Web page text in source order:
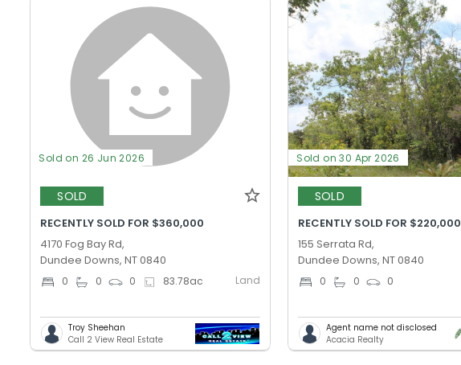
Sold on 26 Jun 2026
SOLD
RECENTLY SOLD FOR $360,000
4170 Fog Bay Rd,
Dundee Downs, NT 0840
0 0 0 83.78ac Land
Troy Sheehan
Call 2 View Real Estate
Sold on 30 Apr 2026
SOLD
RECENTLY SOLD FOR $220,000
155 Serrata Rd,
Dundee Downs, NT 0840
0 0 0
Agent name not disclosed
Acacia Realty